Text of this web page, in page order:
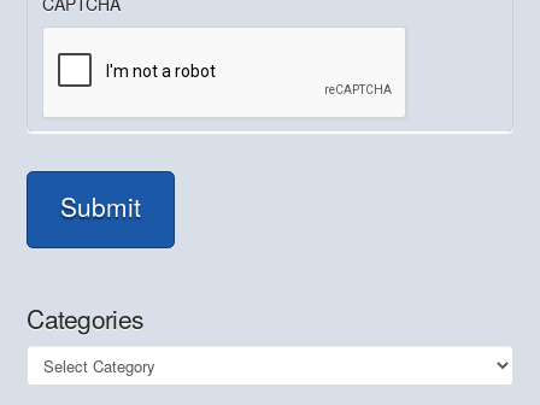
Submit
Categories
Categories